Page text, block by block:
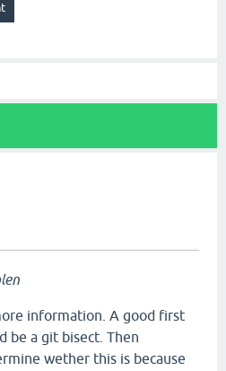
information. A good first
be a git bisect. Then
wether this is because